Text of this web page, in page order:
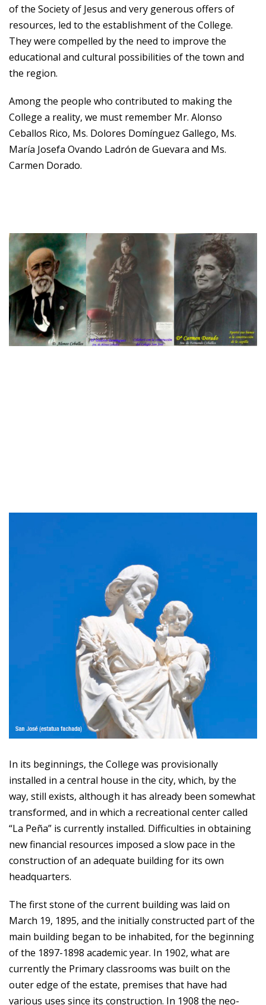
of the Society of Jesus and very generous offers of
resources, led to the establishment of the College.
They were compelled by the need to improve the
educational and cultural possibilities of the town and
the region.
Among the people who contributed to making the
College a reality, we must remember Mr. Alonso
Ceballos Rico, Ms. Dolores Domínguez Gallego, Ms.
María Josefa Ovando Ladrón de Guevara and Ms.
Carmen Dorado.
In its beginnings, the College was provisionally
installed in a central house in the city, which, by the
way, still exists, although it has already been somewhat
transformed, and in which a recreational center called
“La Peña” is currently installed. Difficulties in obtaining
new financial resources imposed a slow pace in the
construction of an adequate building for its own
headquarters.
The first stone of the current building was laid on
March 19, 1895, and the initially constructed part of the
main building began to be inhabited, for the beginning
of the 1897-1898 academic year. In 1902, what are
currently the Primary classrooms was built on the
outer edge of the estate, premises that have had
various uses since its construction. In 1908 the neo-